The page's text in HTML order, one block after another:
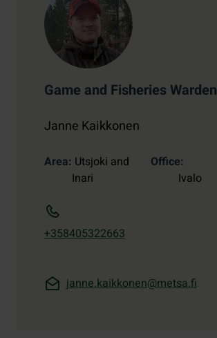
Game and Fisheries Warden
Janne Kaikkonen
Area Utsjoki and
Inari
Office
Ivalo
+358405322663
janne.kaikkonen@metsa.fi